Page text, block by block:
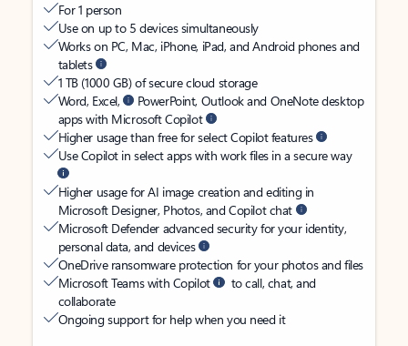
For 1 person
Use on up to 5 devices simultaneously
Works on PC, Mac, iPhone, iPad, and Android phones and
tablets
1 TB (1000 GB) of secure cloud storage
Word, Excel,
PowerPoint, Outlook and OneNote desktop
apps with Microsoft Copilot
Higher usage than free for select Copilot features
Use Copilot in select apps with work files in a secure way
Higher usage for AI image creation and editing in
Microsoft Designer, Photos, and Copilot chat
Microsoft Defender advanced security for your identity,
personal data, and devices
OneDrive ransomware protection for your photos and files
Microsoft Teams with Copilot
to call, chat, and
collaborate
Ongoing support for help when you need it